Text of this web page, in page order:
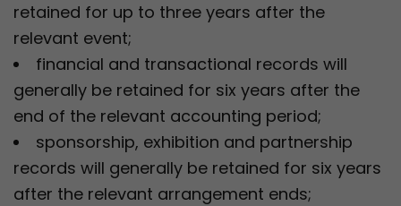
retained for up to three years after the
relevant event;
financial and transactional records will
generally be retained for six years after the
end of the relevant accounting period;
sponsorship, exhibition and partnership
records will generally be retained for six years
after the relevant arrangement ends;